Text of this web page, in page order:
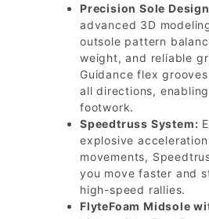
Precision Sole
advanced 3D
outsole pattern
weight, and reliable
Guidance flex
all directions,
footwork.
Speedtruss System:
explosive
movements,
you move faster and
high-speed rallies.
FlyteFoam Midsole